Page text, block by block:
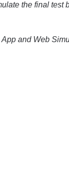
the final test
and Web